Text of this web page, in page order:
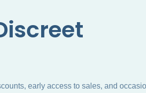
early access to sales, and